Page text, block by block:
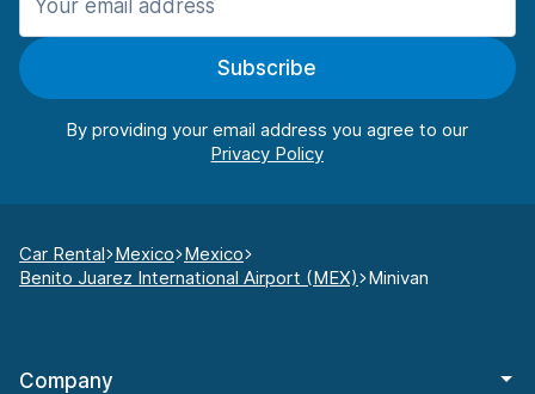
Subscribe
By providing your email address you agree to our
Car Rental Mexico Mexico
Benito Juarez International Airport (MEX) Minivan
Company